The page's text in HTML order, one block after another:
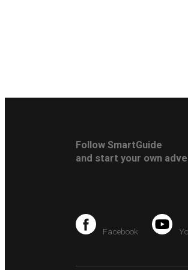
Follow SmartGuide
and start your own
Facebook